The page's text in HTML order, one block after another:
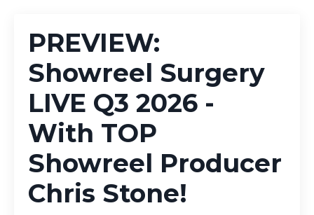
PREVIEW:
Showreel Surgery
LIVE Q3 2026 -
With TOP
Showreel Producer
Chris Stone!